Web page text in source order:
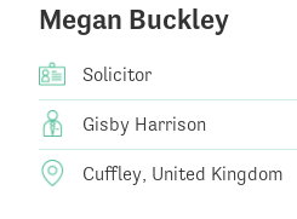
Megan Buckley
Solicitor
Gisby Harrison
Cuffley, United Kingdom